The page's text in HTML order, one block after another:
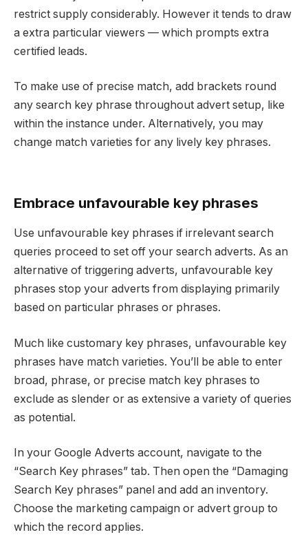
restrict supply considerably. However it tends to draw
a extra particular viewers — which prompts extra
certified leads.
To make use of precise match, add brackets round
any search key phrase throughout advert setup, like
within the instance under. Alternatively, you may
change match varieties for any lively key phrases.
Embrace unfavourable key phrases
Use unfavourable key phrases if irrelevant search
queries proceed to set off your search adverts. As an
alternative of triggering adverts, unfavourable key
phrases stop your adverts from displaying primarily
based on particular phrases or phrases.
Much like customary key phrases, unfavourable key
phrases have match varieties. You’ll be able to enter
broad, phrase, or precise match key phrases to
exclude as slender or as extensive a variety of queries
as potential.
In your Google Adverts account, navigate to the
“Search Key phrases” tab. Then open the “Damaging
Search Key phrases” panel and add an inventory.
Choose the marketing campaign or advert group to
which the record applies.